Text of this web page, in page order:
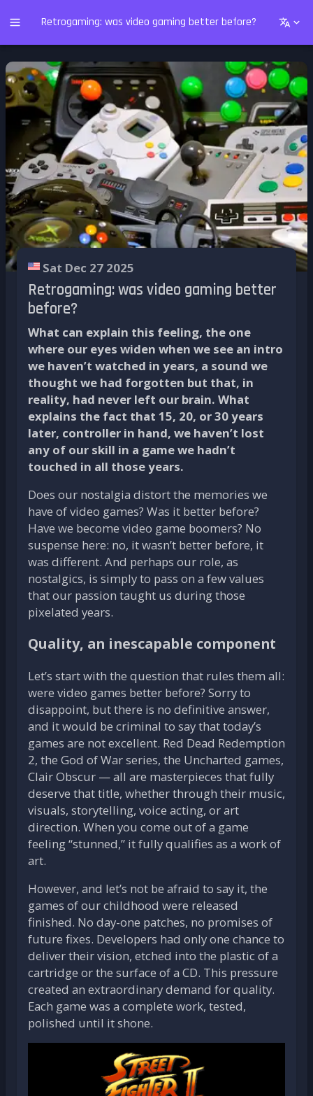
Retrogaming: was video gaming better before?
Sat Dec 27 2025
Retrogaming: was video gaming better
before?
What can explain this feeling, the one
where our eyes widen when we see an intro
we haven’t watched in years, a sound we
thought we had forgotten but that, in
reality, had never left our brain. What
explains the fact that 15, 20, or 30 years
later, controller in hand, we haven’t lost
any of our skill in a game we hadn’t
touched in all those years.
Does our nostalgia distort the memories we
have of video games? Was it better before?
Have we become video game boomers? No
suspense here: no, it wasn’t better before, it
was different. And perhaps our role, as
nostalgics, is simply to pass on a few values
that our passion taught us during those
pixelated years.
Quality, an inescapable component
Let’s start with the question that rules them all:
were video games better before? Sorry to
disappoint, but there is no definitive answer,
and it would be criminal to say that today’s
games are not excellent. Red Dead Redemption
2, the God of War series, the Uncharted games,
Clair Obscur — all are masterpieces that fully
deserve that title, whether through their music,
visuals, storytelling, voice acting, or art
direction. When you come out of a game
feeling “stunned,” it fully qualifies as a work of
art.
However, and let’s not be afraid to say it, the
games of our childhood were released
finished. No day-one patches, no promises of
future fixes. Developers had only one chance to
deliver their vision, etched into the plastic of a
cartridge or the surface of a CD. This pressure
created an extraordinary demand for quality.
Each game was a complete work, tested,
polished until it shone.